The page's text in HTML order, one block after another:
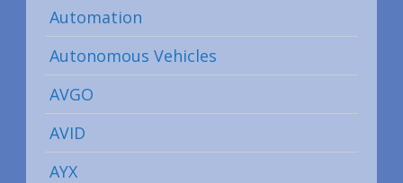
Automation
Autonomous Vehicles
AVGO
AVID
AYX